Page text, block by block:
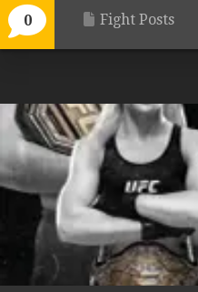
0 Fight Posts